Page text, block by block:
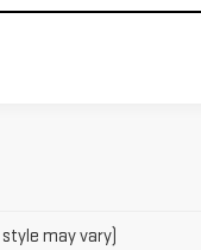
may vary)